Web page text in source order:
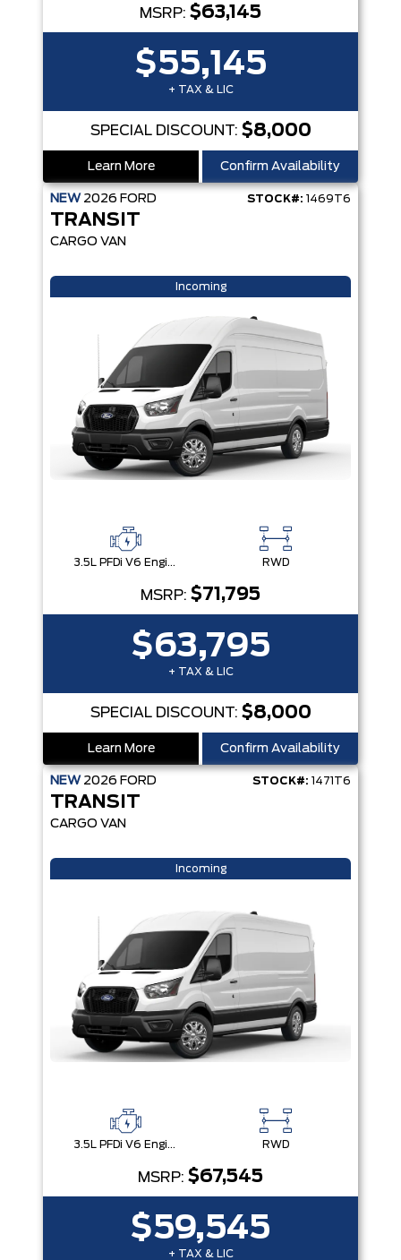
MSRP: $63,145
$55,145
+ TAX & LIC
SPECIAL DISCOUNT: $8,000
Learn More Confirm Availability
NEW 2026 FORD STOCK#: 1469T6
TRANSIT
CARGO VAN
Incoming
3.5L PFDi V6 Engine RWD
MSRP: $71,795
$63,795
+ TAX & LIC
SPECIAL DISCOUNT: $8,000
Learn More Confirm Availability
NEW 2026 FORD STOCK#: 1471T6
TRANSIT
CARGO VAN
Incoming
3.5L PFDi V6 Engine RWD
MSRP: $67,545
$59,545
+ TAX & LIC